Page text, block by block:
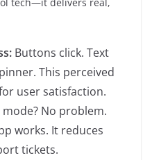
Buttons click. Text
This perceived
user satisfaction.
mode? No problem.
works. It reduces
tickets.